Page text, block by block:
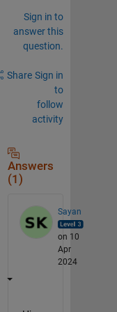
Sign in to
answer this
question.
Share Sign in
to
follow
activity
Answers
(1)
Sayan
on 10
Apr
2024